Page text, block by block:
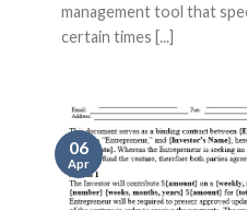
management tool that
certain times [...]
06
Apr